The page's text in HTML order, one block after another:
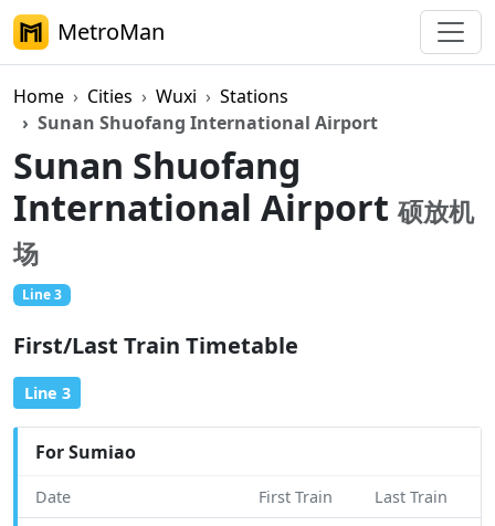
MetroMan
Home Cities Wuxi
Stations
Sunan Shuofang International Airport
Sunan Shuofang
International Airport硕放机
场
Line 3
First/Last Train Timetable
Line 3
For Sumiao
Date First Train Last Train